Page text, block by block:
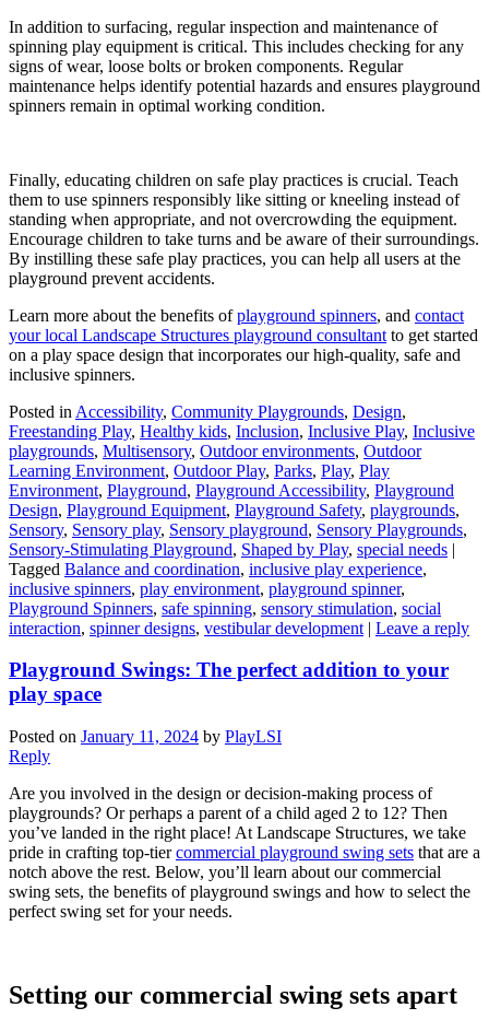
In addition to surfacing, regular inspection and maintenance of
spinning play equipment is critical. This includes checking for any
signs of wear, loose bolts or broken components. Regular
maintenance helps identify potential hazards and ensures playground
spinners remain in optimal working condition.
Finally, educating children on safe play practices is crucial. Teach
them to use spinners responsibly like sitting or kneeling instead of
standing when appropriate, and not overcrowding the equipment.
Encourage children to take turns and be aware of their surroundings.
By instilling these safe play practices, you can help all users at the
playground prevent accidents.
Learn more about the benefits ofplayground spinners, and contact
your local Landscape Structures playground consultant to get started
on a play space design that incorporates our high-quality, safe and
inclusive spinners.
Posted in Accessibility, Community Playgrounds, Design,
Freestanding Play, Healthy kids, Inclusion, Inclusive Play, Inclusive
playgrounds, Multisensory, Outdoor environments, Outdoor
Learning Environment, Outdoor Play, Parks, Play, Play
Environment, Playground, Playground Accessibility, Playground
Design, Playground Equipment, Playground Safety, playgrounds,
Sensory, Sensory play, Sensory playground, Sensory Playgrounds,
Sensory-Stimulating Playground, Shaped by Play, special needs |
Tagged Balance and coordination, inclusive play experience,
inclusive spinners, play environment, playground spinner,
Playground Spinners, safe spinning, sensory stimulation, social
interaction, spinner designs, vestibular development | Leave a reply
Playground Swings: The perfect addition to your
play space
Posted on January 11, 2024 by PlayLSI
Reply
Are you involved in the design or decision-making process of
playgrounds? Or perhaps a parent of a child aged 2 to 12? Then
you’ve landed in the right place! At Landscape Structures, we take
pride in crafting top-tiercommercial playground swing sets that are a
notch above the rest. Below, you’ll learn about our commercial
swing sets, the benefits of playground swings and how to select the
perfect swing set for your needs.
Setting our commercial swing sets apart